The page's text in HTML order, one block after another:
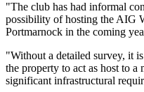
"The club has had informal
possibility of hosting the AIG
Portmarnock in the coming
"Without a detailed survey, it
the property to act as host to
significant infrastructural